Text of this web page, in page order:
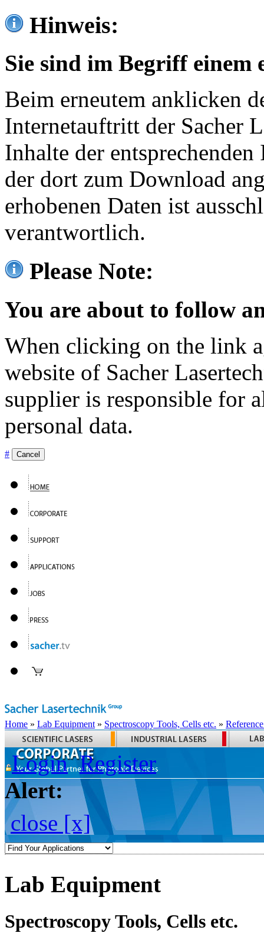
Hinweis:
Sie sind im Begriff einem
Beim erneutem anklicken
Internetauftritt der Sacher
Inhalte der
der dort zum Download
erhobenen Daten ist
verantwortlich.
Please Note:
You are about to follow
When clicking on the link
website of Sacher
supplier is responsible for
personal data.
# Cancel
Home » Lab Equipment » Spectroscopy Tools, Cells etc. »
Login Register
Alert:
close [x]
Lab Equipment
Spectroscopy Tools, Cells etc.